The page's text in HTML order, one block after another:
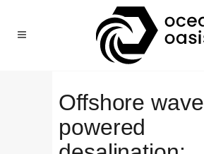
Offshore wave
powered